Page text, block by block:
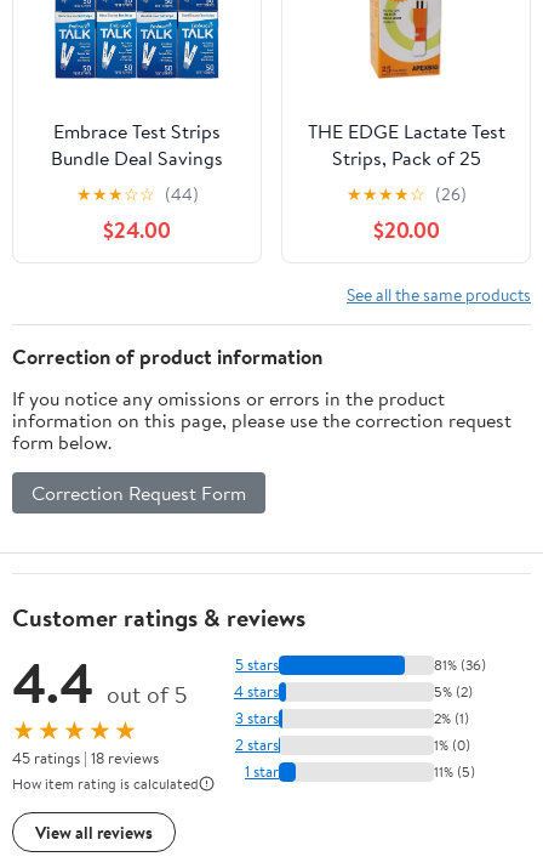
Embrace Test Strips
Bundle Deal Savings
400 Ct (8 Boxes of 50ct
= 400ct Total)
★★★☆☆ (44)
$24.00
THE EDGE Lactate Test
Strips, Pack of 25
★★★★☆ (26)
$20.00
See all the same products
Correction of product information
If you notice any omissions or errors in the product
information on this page, please use the correction request
form below.
Correction Request Form
Customer ratings & reviews
4.4 out of 5
★★★★★
45 ratings | 18 reviews
How item rating is calculated
View all reviews
5 stars 81% (36)
4 stars 5% (2)
3 stars 2% (1)
2 stars 1% (0)
1 star 11% (5)